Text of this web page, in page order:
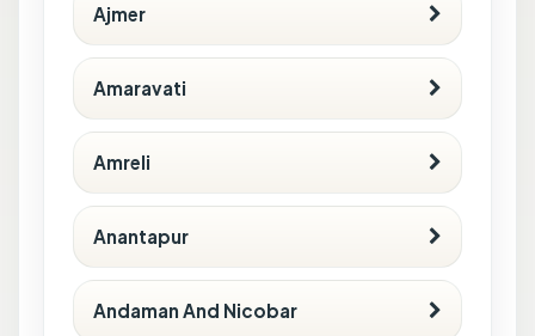
Ajmer
Amaravati
Amreli
Anantapur
Andaman And Nicobar